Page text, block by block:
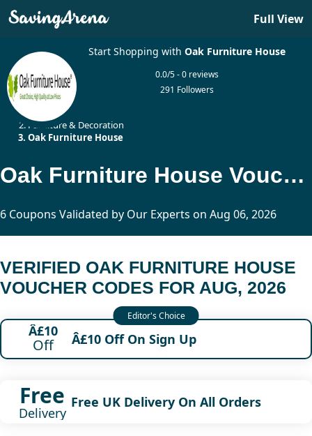
Full View
Start Shopping withOak Furniture House
0.0/5 - 0 reviews
291 Followers
Furniture & Decoration
Oak Furniture House
Oak Furniture House Voucher Codes Updated Today
6 Coupons Validated by Our Experts on Aug 06, 2026
VERIFIED OAK FURNITURE HOUSE
VOUCHER CODES FOR AUG, 2026
Â£10
Off Â£10 Off On Sign Up
Free
Delivery
Free UK Delivery On All Orders